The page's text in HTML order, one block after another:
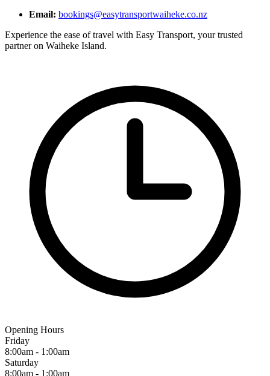
Email: bookings@easytransportwaiheke.co.nz
Experience the ease of travel with Easy Transport, your trusted
partner on Waiheke Island.
Opening Hours
Friday
8:00am - 1:00am
Saturday
8:00am - 1:00am